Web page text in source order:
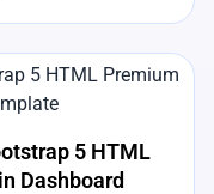
5 HTML
Dashboard